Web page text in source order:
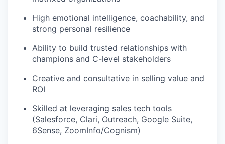
High emotional intelligence, coachability, and
strong personal resilience
Ability to build trusted relationships with
champions and C-level stakeholders
Creative and consultative in selling value and
ROI
Skilled at leveraging sales tech tools
(Salesforce, Clari, Outreach, Google Suite,
6Sense, ZoomInfo/Cognism)